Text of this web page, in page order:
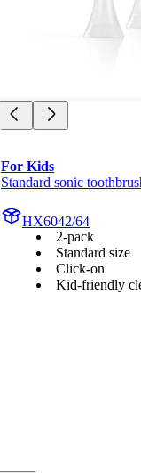
For Kids
Standard sonic
HX6042/64
2-pack
Standard size
Click-on
Kid-friendly